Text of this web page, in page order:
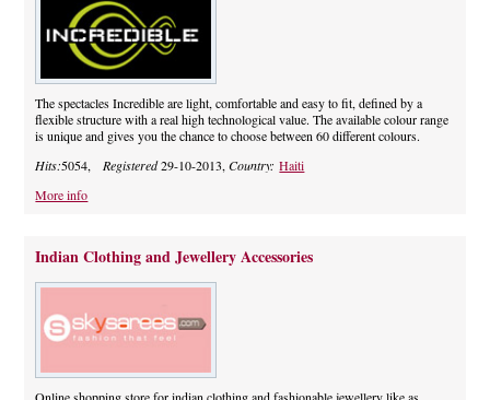
The spectacles Incredible are light, comfortable and easy to fit, defined by a
flexible structure with a real high technological value. The available colour range
is unique and gives you the chance to choose between 60 different colours.
Hits:5054, Registered29-10-2013,Country:Haiti
More info
Indian Clothing and Jewellery Accessories